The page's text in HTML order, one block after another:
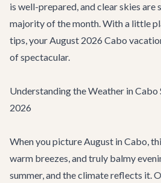
is well-prepared, and clear skies
majority of the month. With a little
tips, your August 2026 Cabo
of spectacular.
Understanding the Weather in Cabo
2026
When you picture August in Cabo,
warm breezes, and truly balmy
summer, and the climate reflects it.